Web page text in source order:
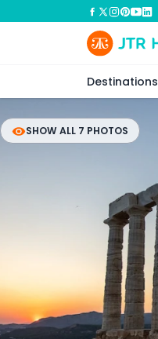
Destinations
SHOW ALL 7 PHOTOS